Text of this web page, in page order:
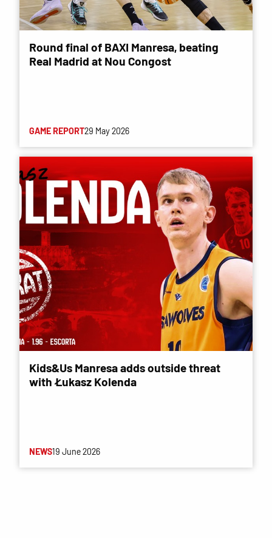
Round final of BAXI Manresa, beating
Real Madrid at Nou Congost
GAME REPORT29 May 2026
Kids&Us Manresa adds outside threat
with Łukasz Kolenda
NEWS19 June 2026